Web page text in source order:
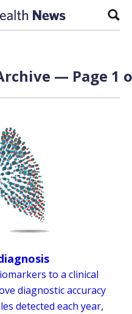
— Page 1
to a clinical
diagnostic accuracy
detected each year,